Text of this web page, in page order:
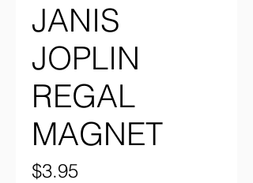
JANIS
JOPLIN
REGAL
MAGNET
$3.95Price